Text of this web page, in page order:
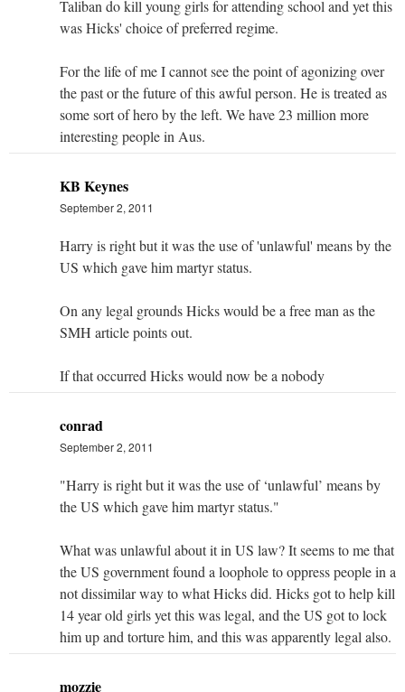
Taliban do kill young girls for attending school and yet this
was Hicks' choice of preferred regime.
For the life of me I cannot see the point of agonizing over
the past or the future of this awful person. He is treated as
some sort of hero by the left. We have 23 million more
interesting people in Aus.
KB Keynes
September 2, 2011
Harry is right but it was the use of 'unlawful' means by the
US which gave him martyr status.
On any legal grounds Hicks would be a free man as the
SMH article points out.
If that occurred Hicks would now be a nobody
conrad
September 2, 2011
"Harry is right but it was the use of ‘unlawful’ means by
the US which gave him martyr status."
What was unlawful about it in US law? It seems to me that
the US government found a loophole to oppress people in a
not dissimilar way to what Hicks did. Hicks got to help kill
14 year old girls yet this was legal, and the US got to lock
him up and torture him, and this was apparently legal also.
mozzie